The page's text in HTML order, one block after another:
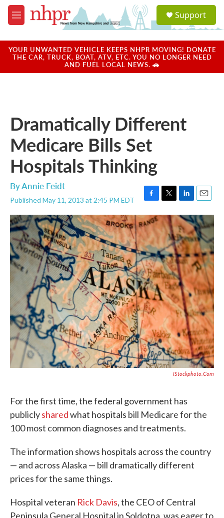
Skip to main content
M
e
u
a
u
Support
YOUR UNWANTED VEHICLE KEEPS NHPR MOVING! DONATE
THE CAR, TRUCK, BOAT, ATV, ETC. YOU NO LONGER NEED
AND FUEL LOCAL NEWS. 🚗
Dramatically Different
Medicare Bills Set
Hospitals Thinking
ByAnnie Feidt
Published May 11, 2013 at 2:45 PM EDT
F
a
c
e
b
o
o
k
T
w
t
t
e
r
L
i
n
k
e
d
I
n
E
m
a
i
l
IStockphoto.com
For the first time, the federal government has
publiclysharedwhat hospitals bill Medicare for the
100 most common diagnoses and treatments.
The information shows hospitals across the country
— and across Alaska — bill dramatically different
prices for the same things.
Hospital veteran Rick Davis, the CEO of Central
Peninsula General Hospital in Soldotna, was eager to